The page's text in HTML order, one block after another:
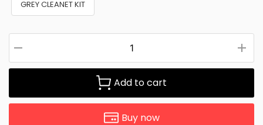
GREY CLEANET KIT
Add to cart
Buy now